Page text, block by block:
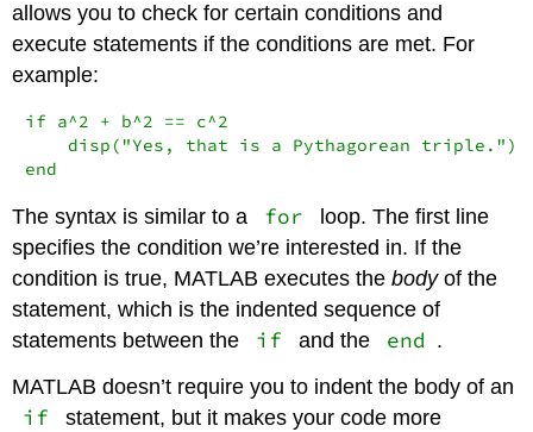
allows you to check for certain conditions and
execute statements if the conditions are met. For
example:
if a^2 + b^2 == c^2
    disp("Yes, that is a Pythagorean triple.")
end
The syntax is similar to a for
loop. The first line
specifies the condition we’re interested in. If the
condition is true, MATLAB executes thebodyof the
statement, which is the indented sequence of
statements between the
if and the end .
MATLAB doesn’t require you to indent the body of an
if
statement, but it makes your code more